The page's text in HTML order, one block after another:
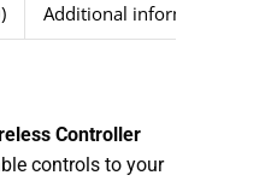
Additional information
Controller
controls to your